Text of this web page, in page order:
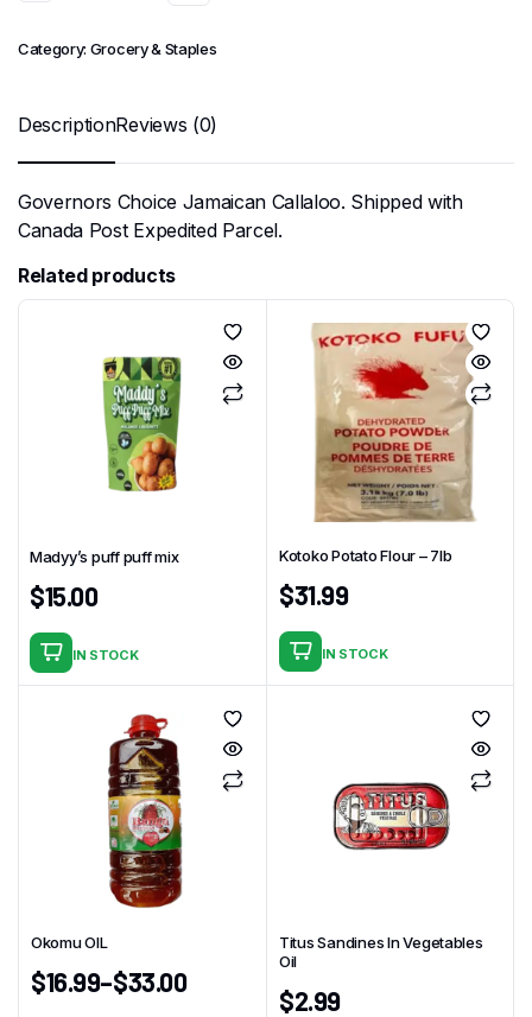
Category: Grocery & Staples
DescriptionReviews (0)
Governors Choice Jamaican Callaloo. Shipped with
Canada Post Expedited Parcel.
Related products
Madyy’s puff puff mix
$15.00
IN STOCK
Kotoko Potato Flour – 7Ib
$31.99
IN STOCK
Okomu OIL
$16.99–$33.00
Titus Sandines In Vegetables
Oil
$2.99